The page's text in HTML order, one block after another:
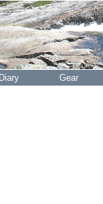
Diary Gear